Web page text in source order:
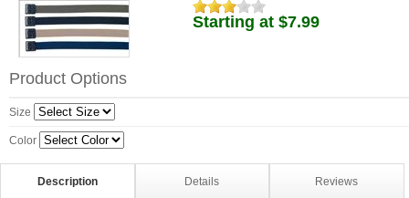
Starting at $7.99
Product Options
Size
Color
Description Details Reviews